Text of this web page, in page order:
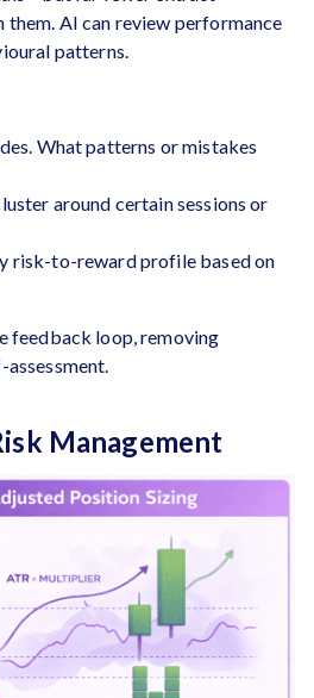
AI can review performance
patterns.
What patterns or mistakes
around certain sessions or
risk-to-reward profile based on
feedback loop, removing
Management